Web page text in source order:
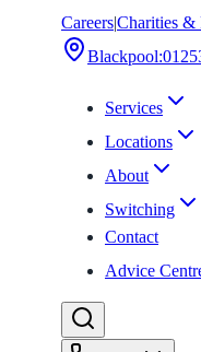
Careers|Charities &
Blackpool:
Services
Locations
About
Switching
Contact
Advice